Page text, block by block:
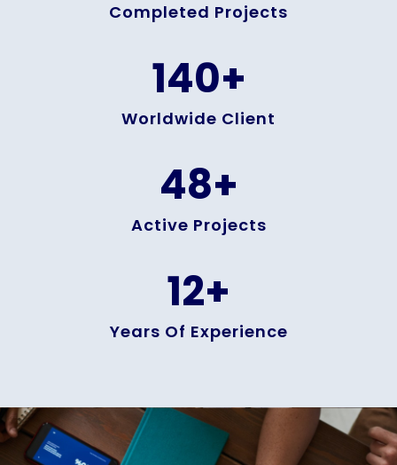
Completed Projects
Worldwide Client
140+
Active Projects
48+
Years Of Experience
12+